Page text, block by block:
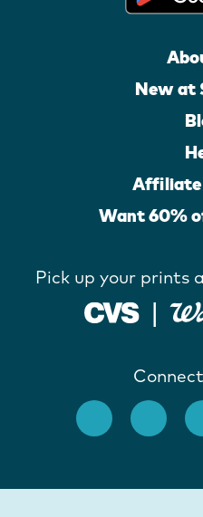
New at
Affiliate
Want 60%
Pick up your prints